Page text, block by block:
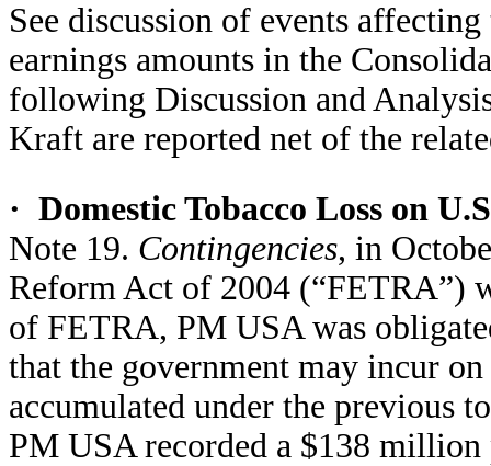
See discussion of events
earnings amounts in the
following Discussion and
Kraft are reported net of the
· Domestic Tobacco Loss on
Note 19. Contingencies, in
Reform Act of 2004 (“FETRA”)
of FETRA, PM USA was
that the government may incur
accumulated under the previous
PM USA recorded a $138 million